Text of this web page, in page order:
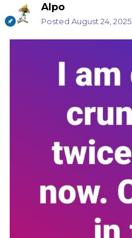
Alpo
Posted August 24, 2025